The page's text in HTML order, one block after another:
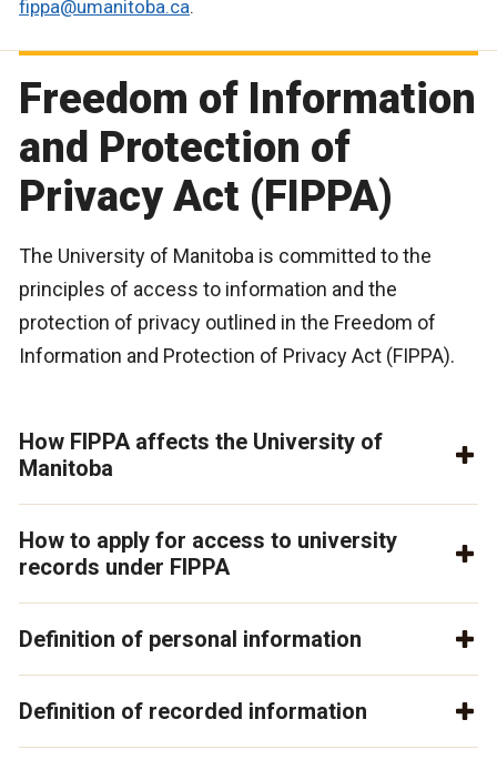
fippa@umanitoba.ca.
Freedom of Information
and Protection of
Privacy Act (FIPPA)
The University of Manitoba is committed to the
principles of access to information and the
protection of privacy outlined in the Freedom of
Information and Protection of Privacy Act (FIPPA).
How FIPPA affects the University of
Manitoba
How to apply for access to university
records under FIPPA
Definition of personal information
Definition of recorded information